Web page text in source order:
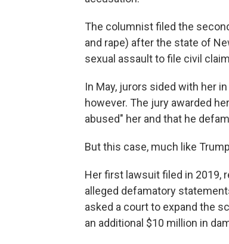
The columnist filed the
and rape) after the state of
sexual assault to file civil
In May, jurors sided with her
however. The jury awarded
abused" her and that he
But this case, much like
Her first lawsuit filed in 2019,
alleged defamatory
asked a court to expand the
an additional $10 million in